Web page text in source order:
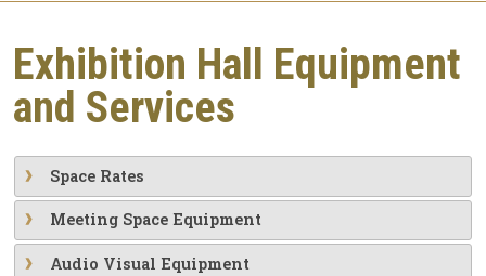
Exhibition Hall Equipment
and Services
Space Rates
Meeting Space Equipment
Audio Visual Equipment